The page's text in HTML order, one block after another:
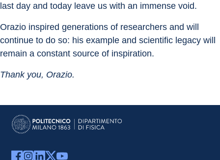
last day and today leave us with an immense void.
Orazio inspired generations of researchers and will
continue to do so: his example and scientific legacy will
remain a constant source of inspiration.
Thank you, Orazio.